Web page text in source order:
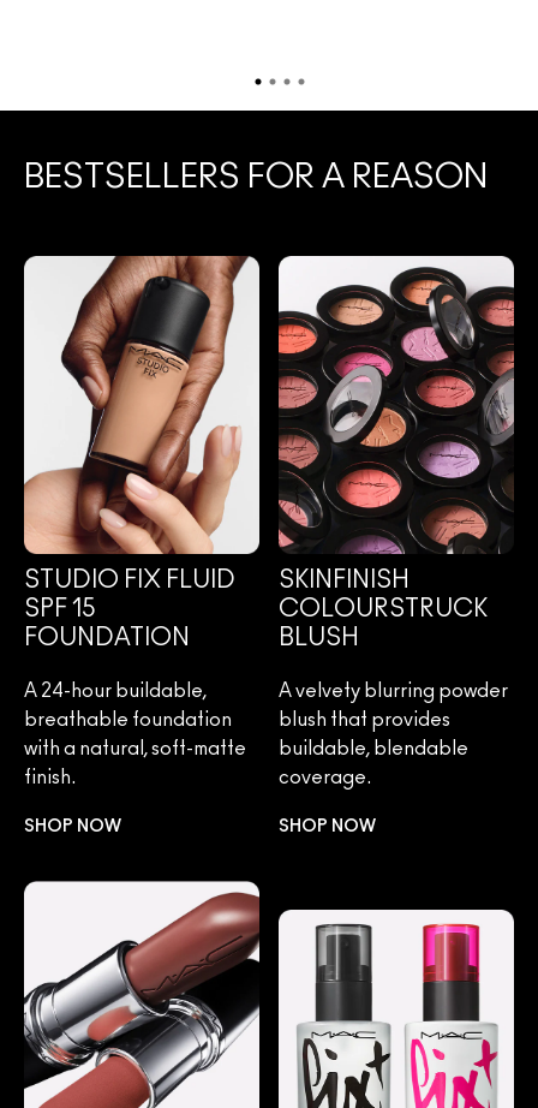
BESTSELLERS FOR A REASON
STUDIO FIX FLUID
SPF 15
FOUNDATION
A 24-hour buildable,
breathable foundation
with a natural, soft-matte
finish.
SHOP NOW
SKINFINISH
COLOURSTRUCK
BLUSH
A velvety blurring powder
blush that provides
buildable, blendable
coverage.
SHOP NOW